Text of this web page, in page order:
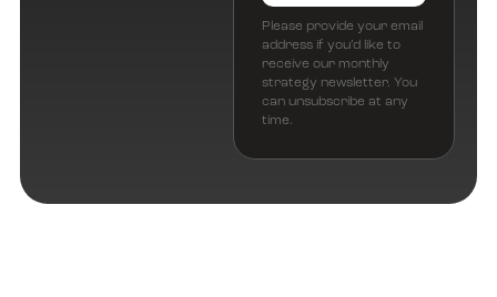
Please provide your email
address if you’d like to
receive our monthly
strategy newsletter. You
can unsubscribe at any
time.